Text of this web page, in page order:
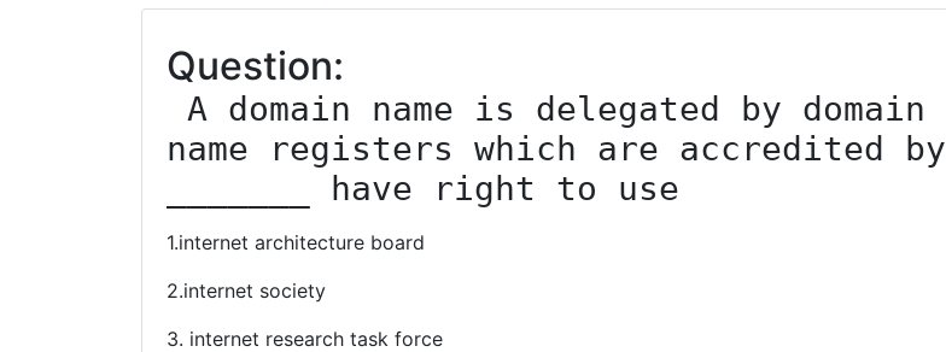
Question:
name registers which are accredited by
_______ have right to use
1.internet architecture board
2.internet society
3. internet research task force